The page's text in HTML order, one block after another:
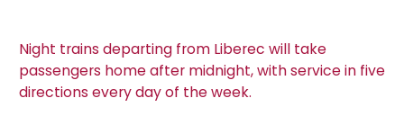
Night trains departing from Liberec will take
passengers home after midnight, with service in five
directions every day of the week.